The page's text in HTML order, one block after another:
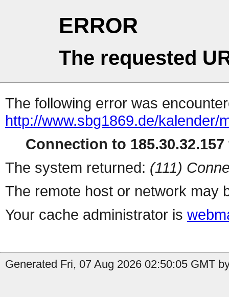
ERROR
The requested
The following error was
http://www.sbg1869.de/kalender/
Connection to
The system returned: (111)
The remote host or network may
Your cache administrator is
Generated Fri, 07 Aug 2026 02:50:05 GMT